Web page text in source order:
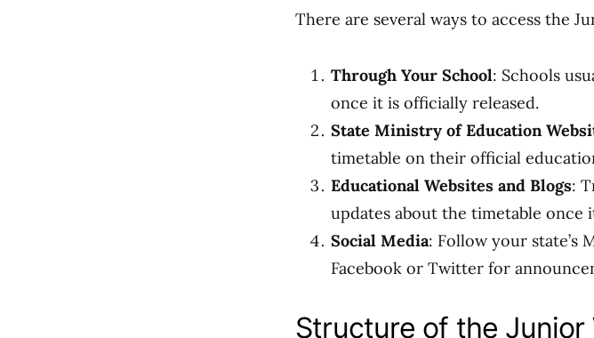
There are several ways to access the
Through Your School: Schools
once it is officially released.
State Ministry of Education
timetable on their official
Educational Websites and Blogs:
updates about the timetable once
Social Media: Follow your state’s
Facebook or Twitter for
Structure of the Junior